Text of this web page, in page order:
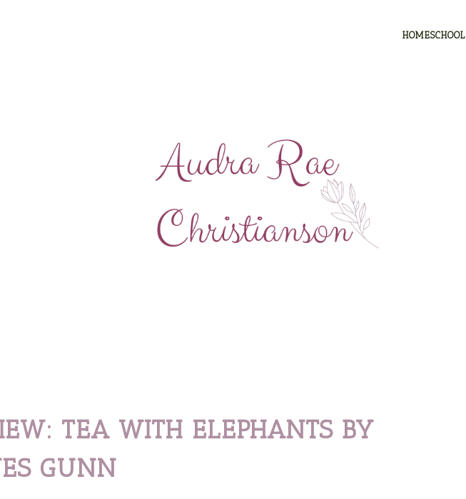
HOMESCHOOL
TEA WITH ELEPHANTS BY
GUNN